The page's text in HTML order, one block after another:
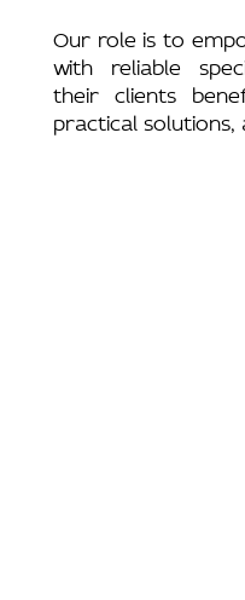
Our role is to
with reliable
their clients
practical solutions,